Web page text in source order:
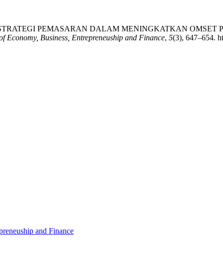
STRATEGI PEMASARAN DALAM MENINGKATKAN
Economy, Business, Entrepreneuship and Finance, 5(3), 647–654.
and Finance